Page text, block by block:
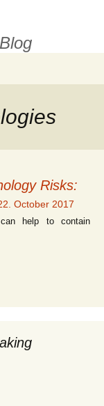
Risks:
October 2017
help to contain
Technology